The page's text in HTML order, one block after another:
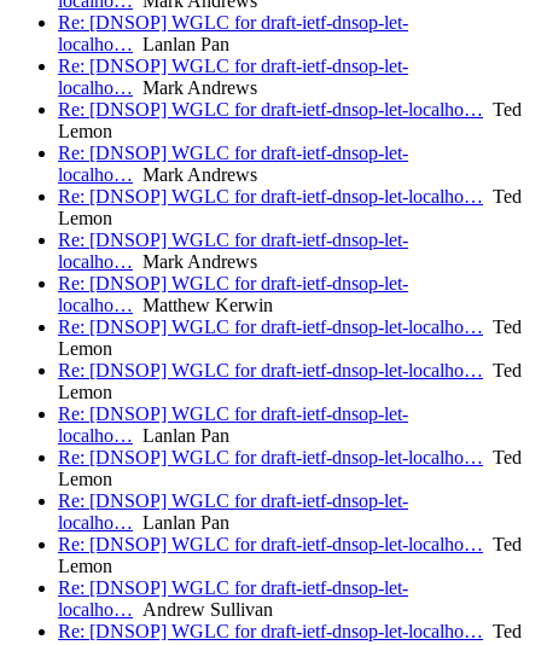
Re: [DNSOP] WGLC for draft-ietf-dnsop-let-
localho… Lanlan Pan
Re: [DNSOP] WGLC for draft-ietf-dnsop-let-
localho… Mark Andrews
Re: [DNSOP] WGLC for draft-ietf-dnsop-let-localho… Ted
Lemon
Re: [DNSOP] WGLC for draft-ietf-dnsop-let-
localho… Mark Andrews
Re: [DNSOP] WGLC for draft-ietf-dnsop-let-localho… Ted
Lemon
Re: [DNSOP] WGLC for draft-ietf-dnsop-let-
localho… Mark Andrews
Re: [DNSOP] WGLC for draft-ietf-dnsop-let-
localho… Matthew Kerwin
Re: [DNSOP] WGLC for draft-ietf-dnsop-let-localho… Ted
Lemon
Re: [DNSOP] WGLC for draft-ietf-dnsop-let-localho… Ted
Lemon
Re: [DNSOP] WGLC for draft-ietf-dnsop-let-
localho… Lanlan Pan
Re: [DNSOP] WGLC for draft-ietf-dnsop-let-localho… Ted
Lemon
Re: [DNSOP] WGLC for draft-ietf-dnsop-let-
localho… Lanlan Pan
Re: [DNSOP] WGLC for draft-ietf-dnsop-let-localho… Ted
Lemon
Re: [DNSOP] WGLC for draft-ietf-dnsop-let-
localho… Andrew Sullivan
Re: [DNSOP] WGLC for draft-ietf-dnsop-let-localho… Ted